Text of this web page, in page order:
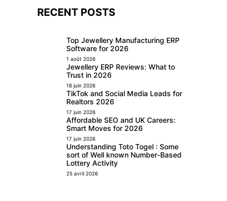
RECENT POSTS
Top Jewellery Manufacturing ERP
Software for 2026
1 août 2026
Jewellery ERP Reviews: What to
Trust in 2026
18 juin 2026
TikTok and Social Media Leads for
Realtors 2026
17 juin 2026
Affordable SEO and UK Careers:
Smart Moves for 2026
17 juin 2026
Understanding Toto Togel : Some
sort of Well known Number-Based
Lottery Activity
25 avril 2026